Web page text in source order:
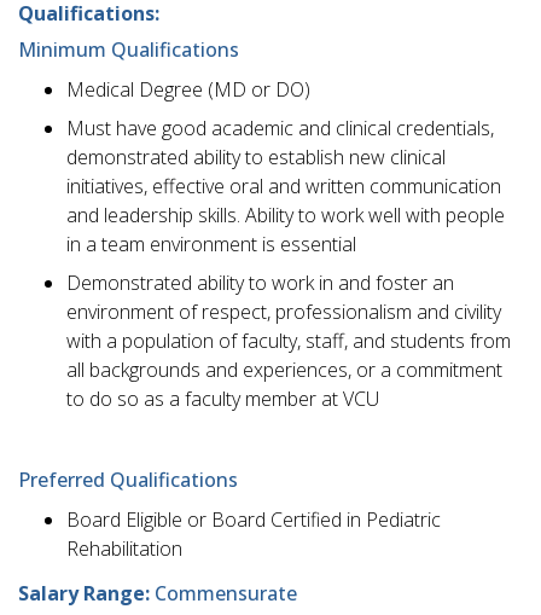
Qualifications:
Minimum Qualifications
Medical Degree (MD or DO)
Must have good academic and clinical credentials,
demonstrated ability to establish new clinical
initiatives, effective oral and written communication
and leadership skills. Ability to work well with people
in a team environment is essential
Demonstrated ability to work in and foster an
environment of respect, professionalism and civility
with a population of faculty, staff, and students from
all backgrounds and experiences, or a commitment
to do so as a faculty member at VCU
Preferred Qualifications
Board Eligible or Board Certified in Pediatric
Rehabilitation
Salary Range: Commensurate